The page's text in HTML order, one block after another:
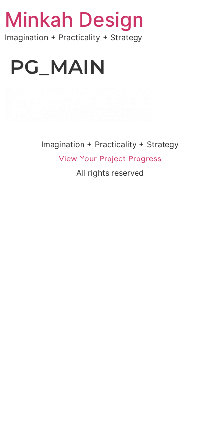
Minkah Design
Imagination + Practicality + Strategy
PG_MAIN
Imagination + Practicality + Strategy
View Your Project Progress
All rights reserved